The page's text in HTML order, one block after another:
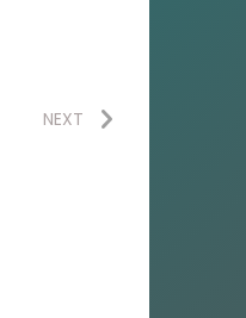
NEXT